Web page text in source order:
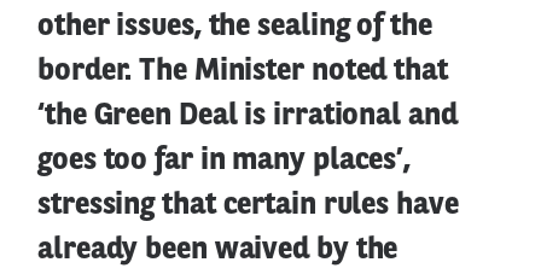
other issues, the sealing of the
border. The Minister noted that
‘the Green Deal is irrational and
goes too far in many places’,
stressing that certain rules have
already been waived by the